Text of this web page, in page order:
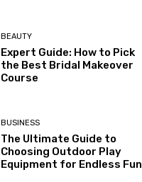
BEAUTY
Expert Guide: How to Pick
the Best Bridal Makeover
Course
BUSINESS
The Ultimate Guide to
Choosing Outdoor Play
Equipment for Endless Fun